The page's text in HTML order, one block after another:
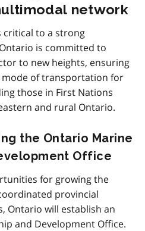
network
critical to a strong
is committed to
to new heights, ensuring
of transportation for
those in First Nations
and rural Ontario.
the Ontario Marine
Office
for growing the
provincial
Ontario will establish an
and Development Office.